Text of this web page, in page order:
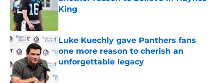
King
Luke Kuechly gave Panthers fans
one more reason to cherish an
unforgettable legacy